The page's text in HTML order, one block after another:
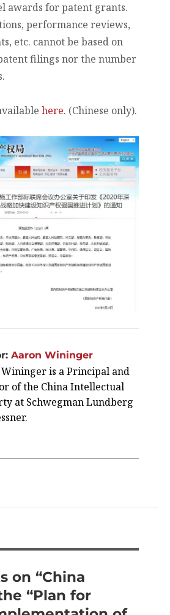
awards for patent grants.
performance reviews,
etc. cannot be based on
filings nor the number
here. (Chinese only).
Aaron Wininger
is a Principal and
of the China Intellectual
at Schwegman Lundberg
on “China
“Plan for